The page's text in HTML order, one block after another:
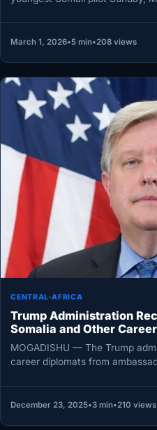
March 1, 2026•5 min•208 views
CENTRAL-AFRICA
Trump Administration
Somalia and Other
MOGADISHU — The Trump
career diplomats from
December 23, 2025•3 min•210 views